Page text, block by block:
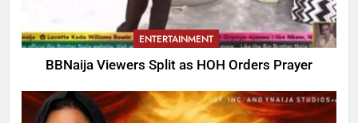
ENTERTAINMENT
BBNaija Viewers Split as HOH Orders Prayer